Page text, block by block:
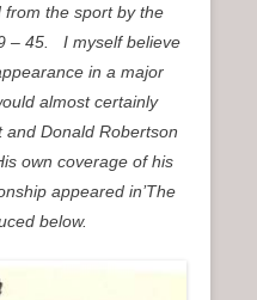
from the sport by the
– 45. I myself believe
in a major
almost certainly
and Donald Robertson
own coverage of his
appeared in’The
below.